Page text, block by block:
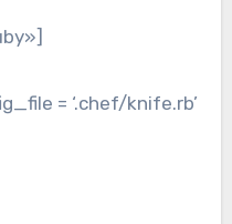
= ‘.chef/knife.rb’